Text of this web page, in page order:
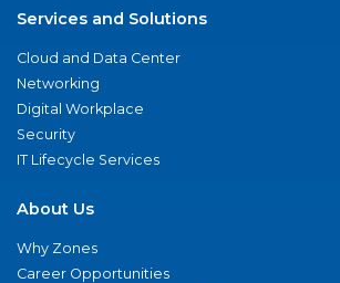
Services and Solutions
Cloud and Data Center
Networking
Digital Workplace
Security
IT Lifecycle Services
About Us
Why Zones
Career Opportunities